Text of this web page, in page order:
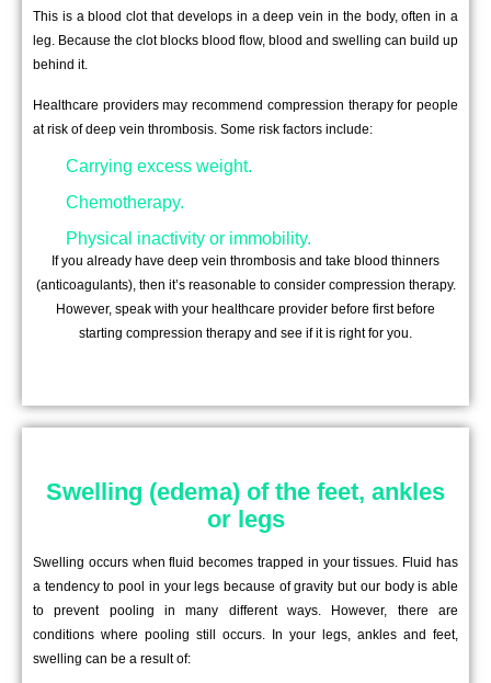
This is a blood clot that develops in a deep vein in the body, often in a
leg. Because the clot blocks blood flow, blood and swelling can build up
behind it.
Healthcare providers may recommend compression therapy for people
at risk of deep vein thrombosis. Some risk factors include:
Carrying excess weight.
Chemotherapy.
Physical inactivity or immobility.
If you already have deep vein thrombosis and take blood thinners
(anticoagulants), then it’s reasonable to consider compression therapy.
However, speak with your healthcare provider before first before
starting compression therapy and see if it is right for you.
Swelling (edema) of the feet, ankles
or legs
Swelling occurs when fluid becomes trapped in your tissues. Fluid has
a tendency to pool in your legs because of gravity but our body is able
to prevent pooling in many different ways. However, there are
conditions where pooling still occurs. In your legs, ankles and feet,
swelling can be a result of: